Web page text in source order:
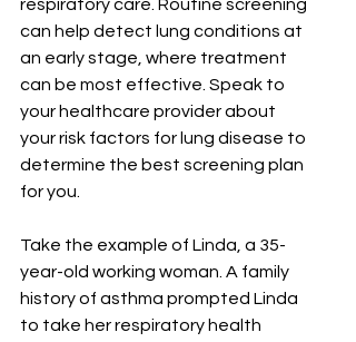
respiratory care. Routine screening
can help detect lung conditions at
an early stage, where treatment
can be most effective. Speak to
your healthcare provider about
your risk factors for lung disease to
determine the best screening plan
for you.
Take the example of Linda, a 35-
year-old working woman. A family
history of asthma prompted Linda
to take her respiratory health